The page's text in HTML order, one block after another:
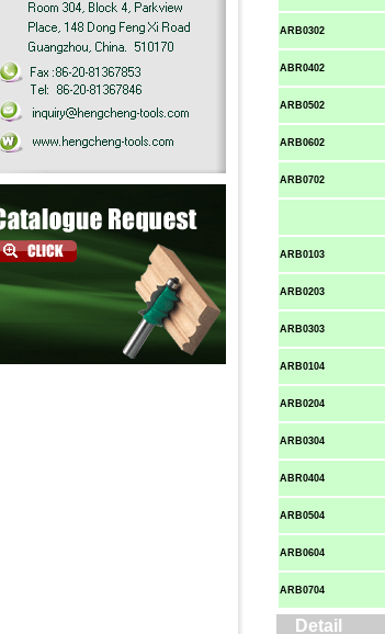
ARB0302
ABR0402
ARB0502
ARB0602
ARB0702
ARB0103
ARB0203
ARB0303
ARB0104
ARB0204
ARB0304
ABR0404
ARB0504
ARB0604
ARB0704
Detail